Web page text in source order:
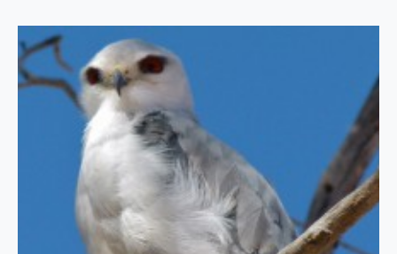
c
a
n
t
h
u
i
l
i
c